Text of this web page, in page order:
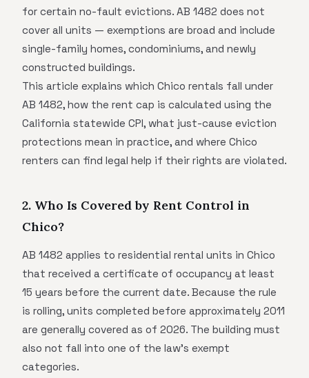
for certain no-fault evictions. AB 1482 does not
cover all units — exemptions are broad and include
single-family homes, condominiums, and newly
constructed buildings.
This article explains which Chico rentals fall under
AB 1482, how the rent cap is calculated using the
California statewide CPI, what just-cause eviction
protections mean in practice, and where Chico
renters can find legal help if their rights are violated.
2. Who Is Covered by Rent Control in
Chico?
AB 1482 applies to residential rental units in Chico
that received a certificate of occupancy at least
15 years before the current date. Because the rule
is rolling, units completed before approximately 2011
are generally covered as of 2026. The building must
also not fall into one of the law's exempt
categories.